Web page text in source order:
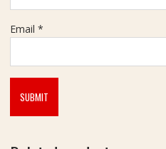
Email *